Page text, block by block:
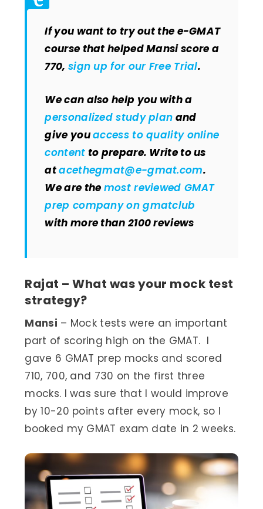
If you want to try out the e-GMAT
course that helped Mansi score a
770, sign up for our Free Trial.
We can also help you with a
personalized study plan and
give youaccess to quality online
content to prepare. Write to us
atacethegmat@e-gmat.com.
We are the most reviewed GMAT
prep company on gmatclub
with more than 2100 reviews
Rajat – What was your mock test
strategy?
Mansi – Mock tests were an important
part of scoring high on the GMAT. I
gave 6 GMAT prep mocks and scored
710, 700, and 730 on the first three
mocks. I was sure that I would improve
by 10-20 points after every mock, so I
booked my GMAT exam date in 2 weeks.